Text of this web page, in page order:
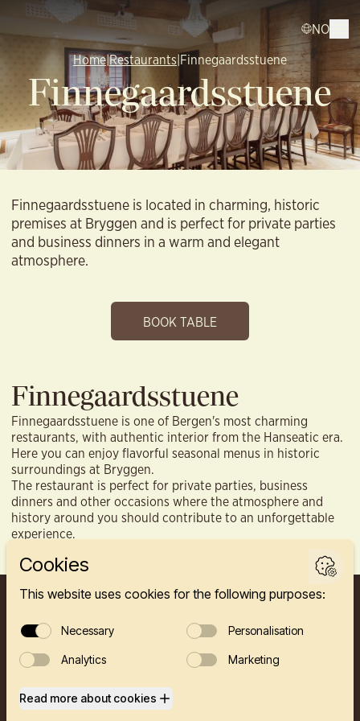
NO
Home|Restaurants|Finnegaardsstuene
Finnegaardsstuene
Finnegaardsstuene is located in charming, historic
premises at Bryggen and is perfect for private parties
and business dinners in a warm and elegant
atmosphere.
BOOK TABLE
Finnegaardsstuene
Finnegaardsstuene is one of Bergen's most charming
restaurants, with authentic interior from the Hanseatic era.
Here you can enjoy flavorful seasonal menus in historic
surroundings at Bryggen.
The restaurant is perfect for private parties, business
dinners and other occasions where the atmosphere and
history around you should contribute to an unforgettable
experience.
FINNEGÅRDEN 2A, 5003 BERGEN
HOTEL
RESTAURANTS